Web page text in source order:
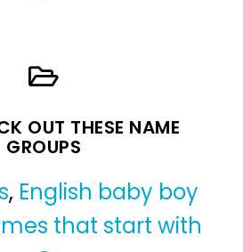
OUT THESE NAME
GROUPS
, English baby boy
that start with